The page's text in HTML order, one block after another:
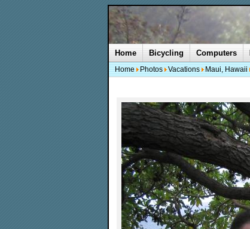
Home Bicycling Computers
Home Photos Vacations Maui, Hawaii